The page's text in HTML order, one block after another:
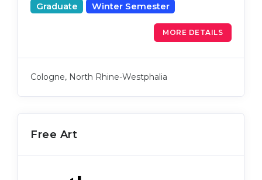
Graduate Winter Semester
MORE DETAILS
Cologne, North Rhine-Westphalia
Free Art